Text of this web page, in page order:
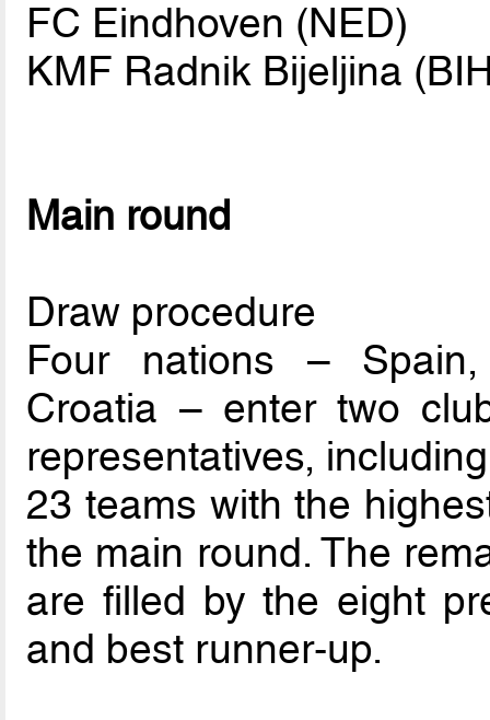
FC Eindhoven (NED)
KMF Radnik Bijeljina
Main round
Draw procedure
Four nations –
Croatia – enter two
representatives,
23 teams with the
the main round. The
are filled by the eight
and best runner-up.